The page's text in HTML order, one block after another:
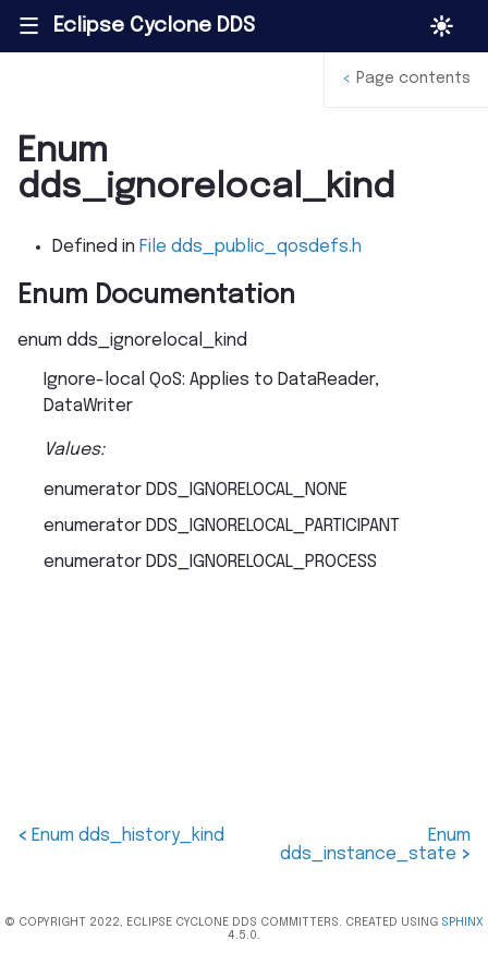
||| Eclipse Cyclone DDS
Enum
dds_ignorelocal_kind
Defined in File dds_public_qosdefs.h
Enum Documentation
enum dds_ignorelocal_kind
Ignore-local QoS: Applies to DataReader,
DataWriter
Values:
enumerator DDS_IGNORELOCAL_NONE
enumerator DDS_IGNORELOCAL_PARTICIPANT
enumerator DDS_IGNORELOCAL_PROCESS
< Page contents
< Enum dds_history_kind
Enum
dds_instance_state >
© COPYRIGHT 2022, ECLIPSE CYCLONE DDS COMMITTERS. CREATED USING SPHINX
4.5.0.